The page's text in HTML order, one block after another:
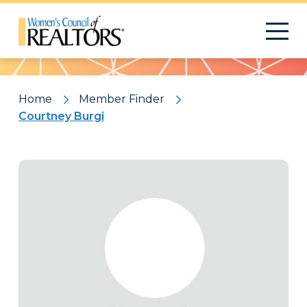
Pattern
Home
Member Finder
Courtney Burgi